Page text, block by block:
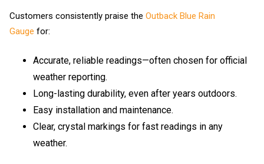
Customers consistently praise the Outback Blue Rain
Gauge for:
Accurate, reliable readings—often chosen for official
weather reporting.
Long-lasting durability, even after years outdoors.
Easy installation and maintenance.
Clear, crystal markings for fast readings in any
weather.